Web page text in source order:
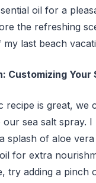
oil for a
the refreshing
my last beach
Customizing Your
recipe is great, we
sea salt spray. I
splash of aloe
for extra
try adding a pinch